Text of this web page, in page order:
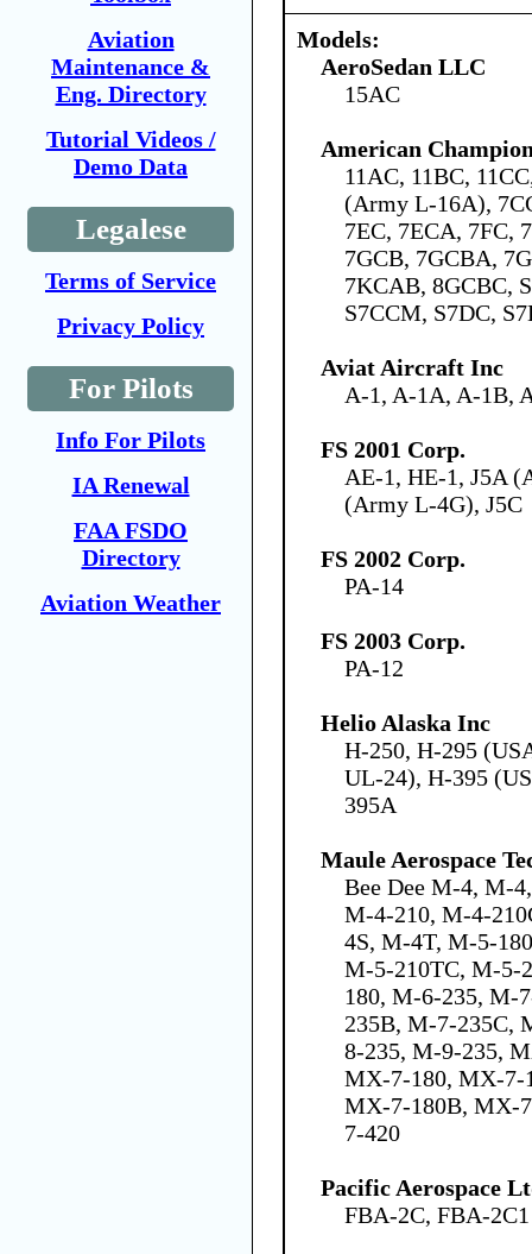
Aviation
Maintenance &
Eng. Directory
Tutorial Videos /
Demo Data
Legalese
Terms of Service
Privacy Policy
For Pilots
Info For Pilots
IA Renewal
FAA FSDO
Directory
Aviation Weather
Models:
AeroSedan LLC
15AC
American
11AC, 11BC,
(Army L-16A),
7EC, 7ECA, 7FC,
7GCB, 7GCBA,
7KCAB, 8GCBC,
S7CCM, S7DC,
Aviat Aircraft Inc
A-1, A-1A, A-1B,
FS 2001 Corp.
AE-1, HE-1, J5A
(Army L-4G), J5C
FS 2002 Corp.
PA-14
FS 2003 Corp.
PA-12
Helio Alaska Inc
H-250, H-295
UL-24), H-395
395A
Maule Aerospace
Bee Dee M-4, M-
M-4-210, M-4-
4S, M-4T, M-5-
M-5-210TC, M-5-
180, M-6-235, M-
235B, M-7-235C,
8-235, M-9-235,
MX-7-180, MX-7-
MX-7-180B, MX-
7-420
Pacific Aerospace
FBA-2C, FBA-2C1